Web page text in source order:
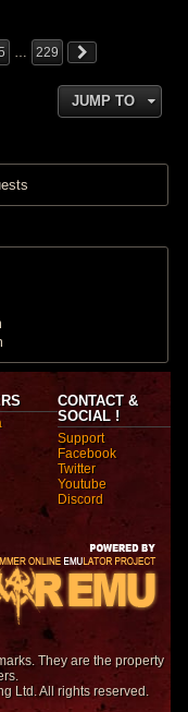
… 229
JUMP TO
CONTACT &
SOCIAL !
Support
Facebook
Twitter
Youtube
Discord
They are the property
Ltd. All rights reserved.